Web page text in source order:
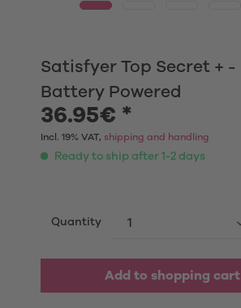
Satisfyer Top Secret + -
Battery Powered
36.95€ *
Incl. 19% VAT, shipping and handling
Ready to ship after 1-2 days
Quantity
Add to shopping cart